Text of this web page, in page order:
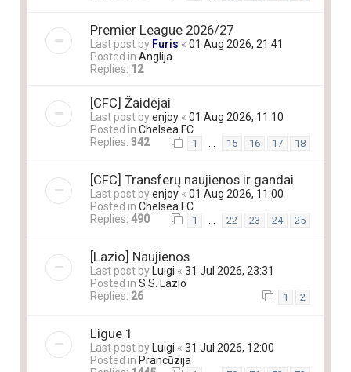
Premier League 2026/27
Last post by Furis « 01 Aug 2026, 21:41
Posted in Anglija
Replies: 12
[CFC] Žaidėjai
Last post byenjoy « 01 Aug 2026, 11:10
Posted in Chelsea FC
Replies: 342 1 15 16 17 18
[CFC] Transferų naujienos ir gandai
Last post byenjoy « 01 Aug 2026, 11:00
Posted in Chelsea FC
Replies: 490 1 … 22 23 24 25
[Lazio] Naujienos
Last post by Luigi « 31 Jul 2026, 23:31
Posted in S.S. Lazio
Replies: 26 1 2
Ligue 1
Last post by Luigi « 31 Jul 2026, 12:00
Posted in Prancūzija